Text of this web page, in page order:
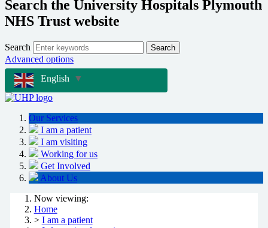
Search the University Hospitals Plymouth
NHS Trust website
Search Search
Advanced options
English
▼
Our Services
I am a patient
I am visiting
Working for us
Get Involved
About Us
Now viewing:
Home
> I am a patient